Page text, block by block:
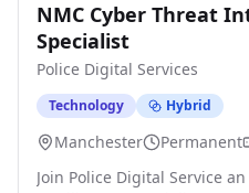
bootstrapped and
software business click
NMC Cyber Threat
Specialist
Police Digital Services
Technology Hybrid
Manchester Permanent
Join Police Digital Service